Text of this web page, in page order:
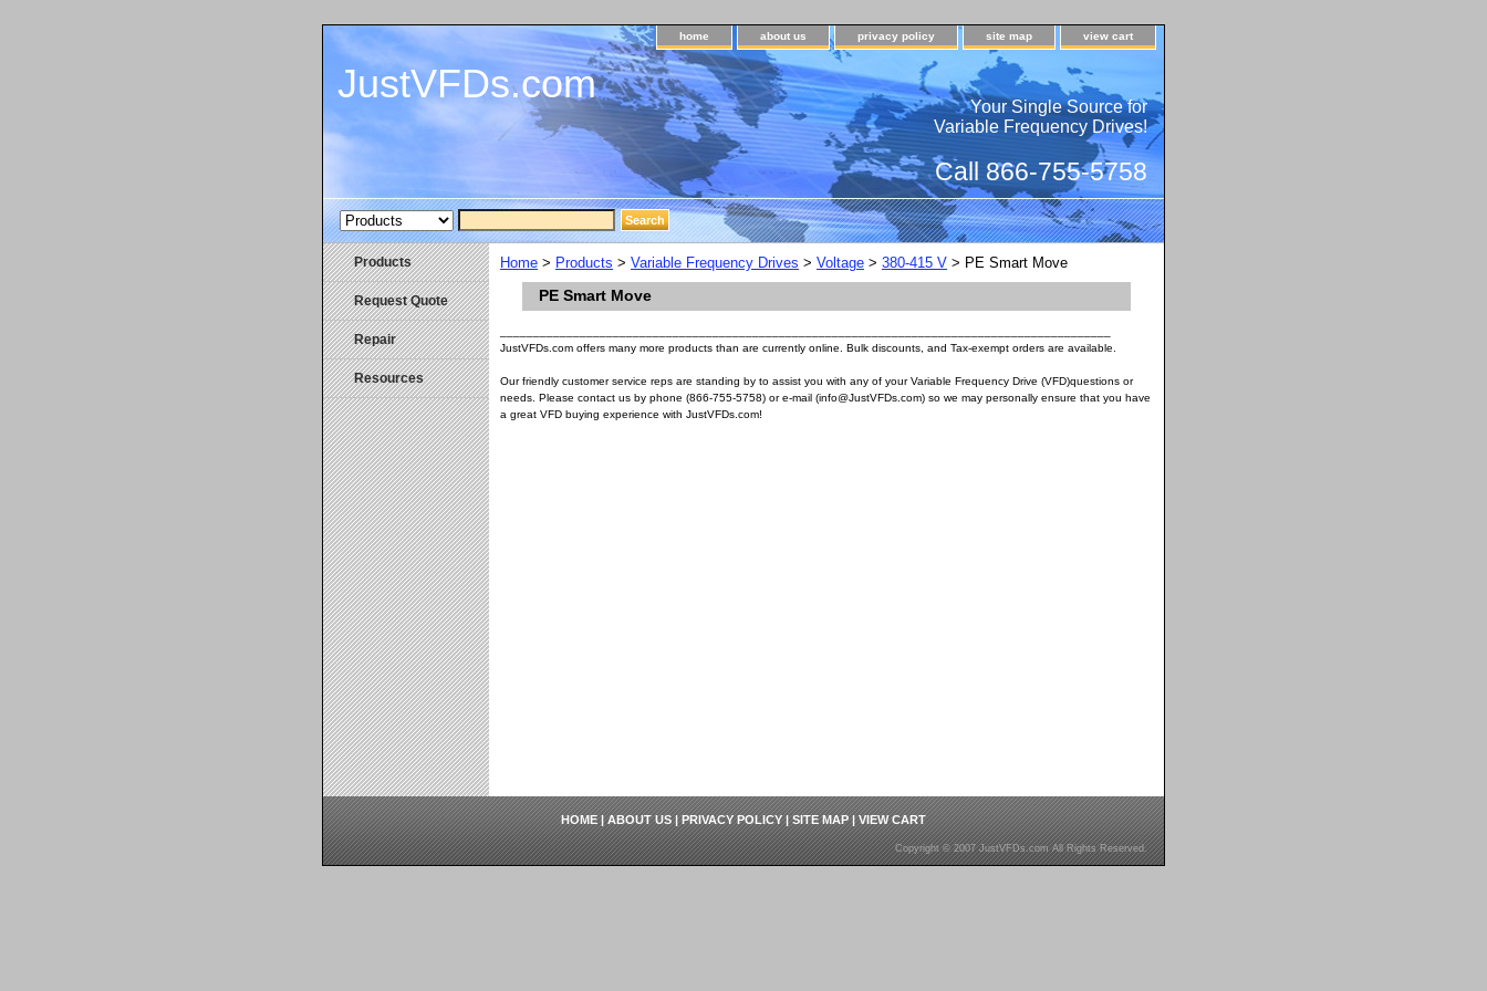
home about us privacy policy site map view cart
JustVFDs.com
Your Single Source for
Variable Frequency Drives!
Call 866-755-5758
Home > Products > Variable Frequency Drives > Voltage > 380-415 V > PE Smart Move
PE Smart Move
JustVFDs.com offers many more products than are currently online. Bulk discounts, and Tax-exempt orders are available.
Our friendly customer service reps are standing by to assist you with any of your Variable Frequency Drive (VFD)questions or
needs. Please contact us by phone (866-755-5758) or e-mail (info@JustVFDs.com) so we may personally ensure that you have
a great VFD buying experience with JustVFDs.com!
Products
Request Quote
Repair
Resources
HOME|ABOUT US|PRIVACY POLICY|SITE MAP|VIEW CART
Copyright © 2007 JustVFDs.com All Rights Reserved.